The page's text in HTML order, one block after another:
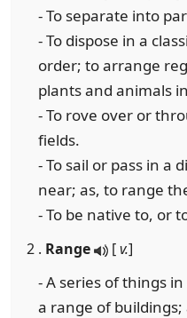
- To separate into
- To dispose in a
order; to arrange
plants and animals
- To rove over or
fields.
- To sail or pass in a
near; as, to range
- To be native to, or
2 . Range [v.]
- A series of things
a range of